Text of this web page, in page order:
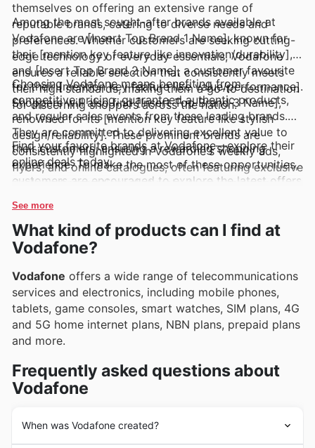
themselves on offering an extensive range of
reputable brands, catering to diverse needs and
preferences. Whether customers are seeking cutting-
edge technology or everyday essentials, Vodafone
ensures a reliable selection that consistently meets
their high standards, making them a go-to destination
for discerning shoppers across the nation.
Among the most sought-after brands available at
Vodafone are [Insert Top Brand 1 Name], known for
their [mention key feature like innovation/durability],
and [Insert Top Brand 2 Name], a customer favourite
for their [mention key feature like value/performance].
Shoppers will also find [Insert Top Brand 3 Name],
renowned for its [mention key feature like stylish
design/reliability]. These prominent brands are
consistently highlighted in Vodafone's weekly ads,
flyers, and online catalogues, often featuring exclusive
deals and promotions that make them even more
appealing to their loyal customer base.
Choosing Vodafone means benefiting from
competitive pricing, guaranteed authentic products,
and regular sales events from these leading brands.
They are committed to delivering excellent value to
their customers, ensuring a rewarding shopping
experience. To make the most of these opportunities,
customers are encouraged to explore the latest offers
about new arrivals and exciting limited-time
discounts.
Find your favorite brands at Vodafone—explore their
online deals today.
See more
What kind of products can I find at
Vodafone?
Vodafone offers a wide range of telecommunications
services and electronics, including mobile phones,
tablets, game consoles, smart watches, SIM plans, 4G
and 5G home internet plans, NBN plans, prepaid plans
and more.
Frequently asked questions about
Vodafone
When was Vodafone created?